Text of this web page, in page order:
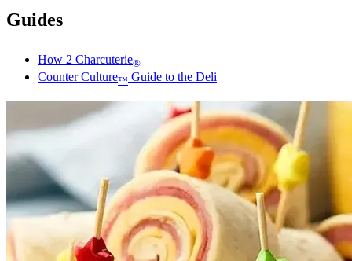
Guides
How 2 Charcuterie®
Counter Culture™ Guide to the Deli